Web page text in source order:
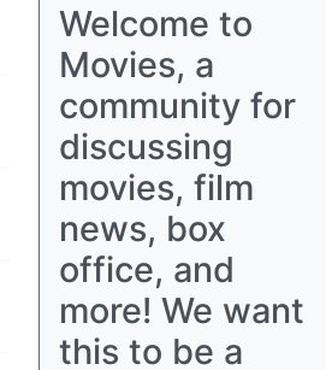
Welcome to
Movies, a
community for
discussing
movies, film
news, box
office, and
more! We want
this to be a